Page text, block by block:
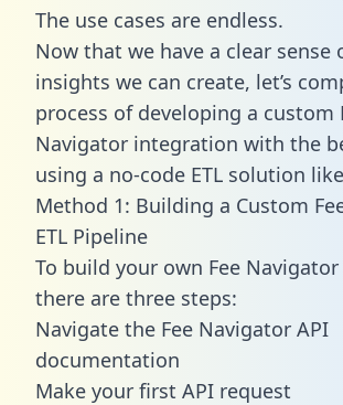
The use cases are endless.
Now that we have a clear sense
insights we can create, let’s
process of developing a custom
Navigator integration with the
using a no-code ETL solution
Method 1: Building a Custom
ETL Pipeline
To build your own Fee
there are three steps:
Navigate the Fee Navigator API
documentation
Make your first API request